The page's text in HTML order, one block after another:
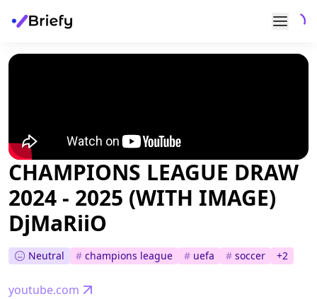
CHAMPIONS LEAGUE DRAW
2024 - 2025 (WITH IMAGE)
DjMaRiiO
Neutral # champions league # uefa # soccer +2
youtube.com